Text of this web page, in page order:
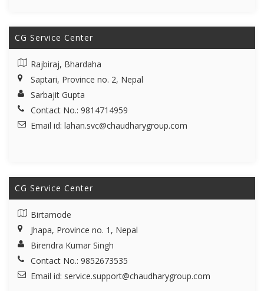
CG Service Center
Rajbiraj, Bhardaha
Saptari, Province no. 2, Nepal
Sarbajit Gupta
Contact No.: 9814714959
Email id: lahan.svc@chaudharygroup.com
CG Service Center
Birtamode
Jhapa, Province no. 1, Nepal
Birendra Kumar Singh
Contact No.: 9852673535
Email id: service.support@chaudharygroup.com